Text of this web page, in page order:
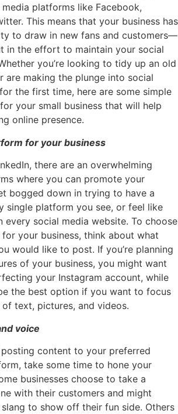
platforms like Facebook,
This means that your business has
to draw in new fans and customers—
in the effort to maintain your social
you’re looking to tidy up an old
are making the plunge into social
the first time, here are some simple
your small business that will help
online presence.
for your business
there are an overwhelming
where you can promote your
bogged down in trying to have a
single platform you see, or feel like
every social media website. To choose
your business, think about what
would like to post. If you’re planning
of your business, you might want
your Instagram account, while
the best option if you want to focus
text, pictures, and videos.
voice
content to your preferred
take some time to hone your
businesses choose to take a
with their customers and might
to show off their fun side. Others